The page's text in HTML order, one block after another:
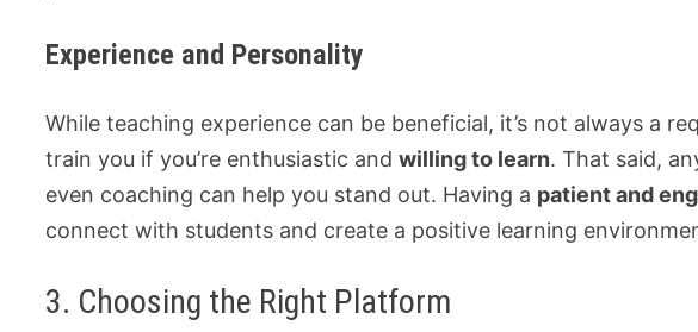
Experience and Personality
While teaching experience can be beneficial, it’s not always a
train you if you’re enthusiastic andwilling to learn. That said,
even coaching can help you stand out. Having a patient and
connect with students and create a positive learning
3. Choosing the Right Platform